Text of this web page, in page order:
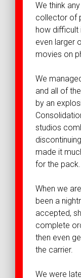
We think
collector of
how difficult
even larger
movies on
We
and all of
by an
studios
made it
for the pack.
When we
been a
accepted,
complete
then even
the carrier.
We were